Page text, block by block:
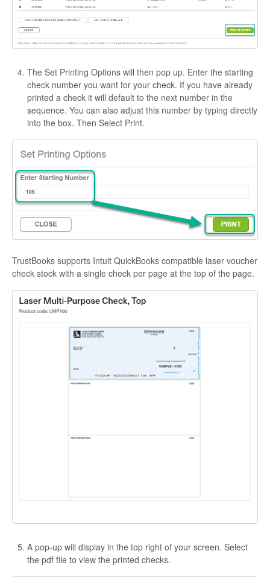
The Set Printing Options will then pop up. Enter the starting
check number you want for your check. If you have already
printed a check it will default to the next number in the
sequence. You can also adjust this number by typing directly
into the box. Then Select Print.
TrustBooks supports Intuit QuickBooks compatible laser voucher
check stock with a single check per page at the top of the page.
A pop-up will display in the top right of your screen. Select
the pdf file to view the printed checks.